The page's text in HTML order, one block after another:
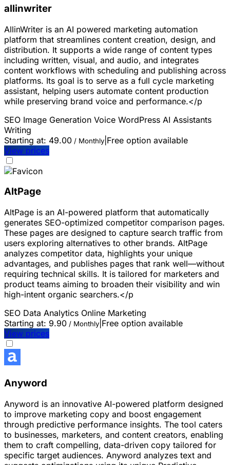
allinwriter
AllinWriter is an AI powered marketing automation
platform that streamlines content creation, design, and
distribution. It supports a wide range of content types
including written, visual, and audio, and integrates
content workflows with scheduling and publishing across
platforms. Its goal is to serve as a full cycle marketing
assistant, helping users automate content production
while preserving brand voice and performance.</p
SEO Image Generation Voice WordPress AI Assistants
Writing
Starting at: 49.00 / Monthly Free option available
View prices
AltPage
AltPage is an AI-powered platform that automatically
generates SEO-optimized competitor comparison pages.
These pages are designed to capture search traffic from
users exploring alternatives to other brands. AltPage
analyzes competitor data, highlights your unique
advantages, and publishes pages that rank well—without
requiring technical skills. It is tailored for marketers and
product teams aiming to broaden their visibility and win
high-intent organic searchers.</p
SEO Data Analytics Online Marketing
Starting at: 9.90 / Monthly Free option available
View prices
Anyword
Anyword is an innovative AI-powered platform designed
to improve marketing copy and boost engagement
through predictive performance insights. The tool caters
to businesses, marketers, and content creators, enabling
them to craft compelling, data-driven copy tailored for
specific target audiences. Anyword analyzes text and